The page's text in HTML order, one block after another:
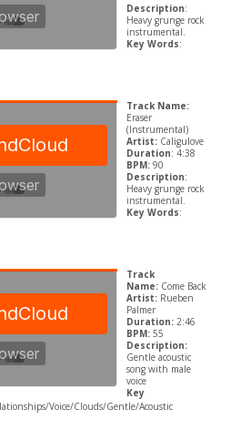
Description:
Heavy grunge rock
instrumental.
Key Words:
Track Name:
Eraser
(Instrumental)
Artist: Caligulove
Duration: 4:38
BPM: 90
Description:
Heavy grunge rock
instrumental.
Key Words:
Track
Name: Come Back
Artist: Rueben
Palmer
Duration: 2:46
BPM: 55
Description:
Gentle acoustic
song with male
voice
Key
Voice/Clouds/Gentle/Acoustic